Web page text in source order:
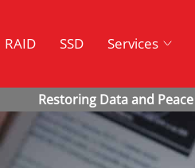
RAID SSD Services